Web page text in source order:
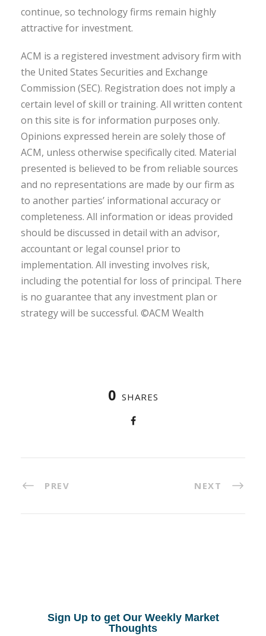
continue, so technology firms remain highly
attractive for investment.
ACM is a registered investment advisory firm with
the United States Securities and Exchange
Commission (SEC). Registration does not imply a
certain level of skill or training. All written content
on this site is for information purposes only.
Opinions expressed herein are solely those of
ACM, unless otherwise specifically cited. Material
presented is believed to be from reliable sources
and no representations are made by our firm as
to another parties’ informational accuracy or
completeness. All information or ideas provided
should be discussed in detail with an advisor,
accountant or legal counsel prior to
implementation. All investing involves risk,
including the potential for loss of principal. There
is no guarantee that any investment plan or
strategy will be successful. ©ACM Wealth
0 SHARES
PREV NEXT
Sign Up to get Our Weekly Market
Thoughts